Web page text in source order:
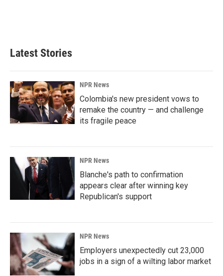
Latest Stories
NPR News
Colombia's new president vows to
remake the country — and challenge
its fragile peace
NPR News
Blanche's path to confirmation
appears clear after winning key
Republican's support
NPR News
Employers unexpectedly cut 23,000
jobs in a sign of a wilting labor market